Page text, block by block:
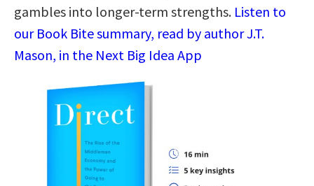
gambles into longer-term strengths. Listen to
our Book Bite summary, read by author J.T.
Mason, in the Next Big Idea App